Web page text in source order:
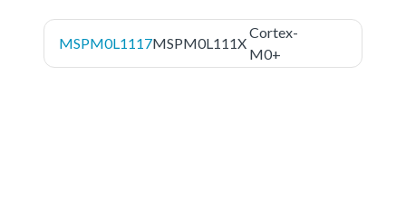
MSPM0L1117MSPM0L111X
Cortex-
M0+